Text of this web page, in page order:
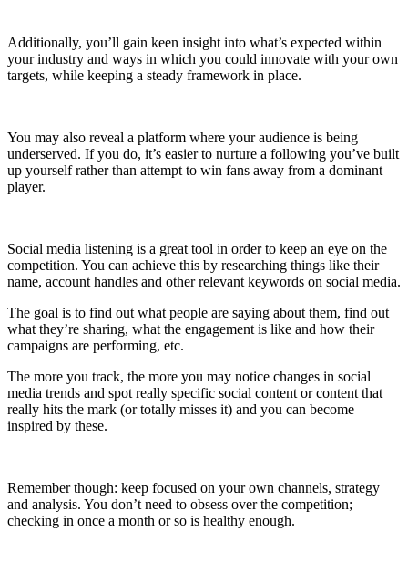
Additionally, you’ll gain keen insight into what’s expected within
your industry and ways in which you could innovate with your own
targets, while keeping a steady framework in place.
You may also reveal a platform where your audience is being
underserved. If you do, it’s easier to nurture a following you’ve built
up yourself rather than attempt to win fans away from a dominant
player.
Social media listening is a great tool in order to keep an eye on the
competition. You can achieve this by researching things like their
name, account handles and other relevant keywords on social media.
The goal is to find out what people are saying about them, find out
what they’re sharing, what the engagement is like and how their
campaigns are performing, etc.
The more you track, the more you may notice changes in social
media trends and spot really specific social content or content that
really hits the mark (or totally misses it) and you can become
inspired by these.
Remember though: keep focused on your own channels, strategy
and analysis. You don’t need to obsess over the competition;
checking in once a month or so is healthy enough.